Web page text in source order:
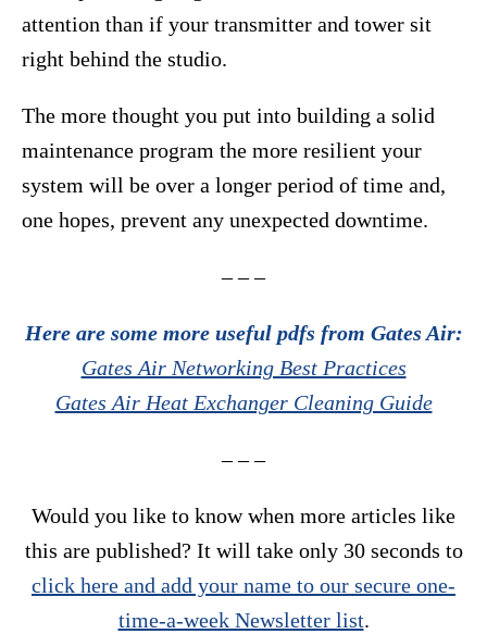
attention than if your transmitter and tower sit
right behind the studio.
The more thought you put into building a solid
maintenance program the more resilient your
system will be over a longer period of time and,
one hopes, prevent any unexpected downtime.
– – –
Here are some more useful pdfs from Gates Air:
Gates Air Networking Best Practices
Gates Air Heat Exchanger Cleaning Guide
– – –
Would you like to know when more articles like
this are published? It will take only 30 seconds to
click here and add your name to our secure one-
time-a-week Newsletter list.